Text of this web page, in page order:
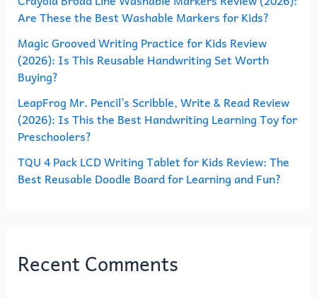
r
:
Are These the Best Washable Markers for Kids?
Magic Grooved Writing Practice for Kids Review
(2026): Is This Reusable Handwriting Set Worth
Buying?
LeapFrog Mr. Pencil’s Scribble, Write & Read Review
(2026): Is This the Best Handwriting Learning Toy for
Preschoolers?
TQU 4 Pack LCD Writing Tablet for Kids Review: The
Best Reusable Doodle Board for Learning and Fun?
Recent Comments